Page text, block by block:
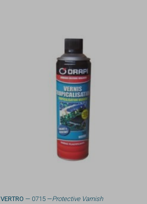
VERTRO — 0715 —Protective Varnish